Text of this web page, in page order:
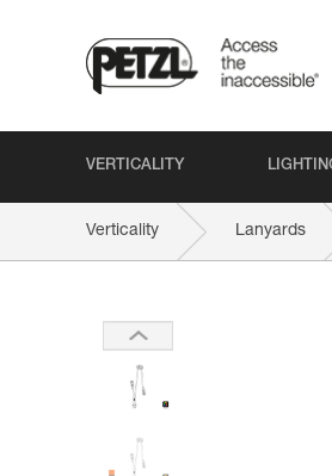
VERTICALITY
Verticality Lanyards